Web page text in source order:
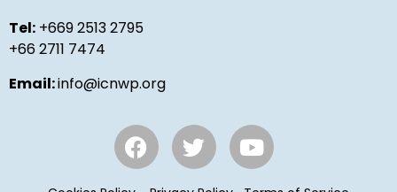
Tel: +669 2513 2795
+66 2711 7474
Email:info@icnwp.org